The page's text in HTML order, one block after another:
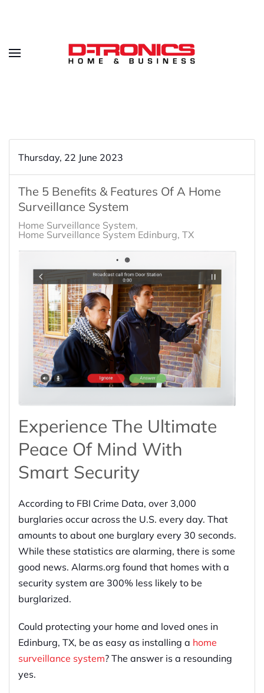
Thursday, 22 June 2023
The 5 Benefits & Features Of A Home
Surveillance System
Home Surveillance System
Home Surveillance System Edinburg, TX
Experience The Ultimate
Peace Of Mind With
Smart Security
According to FBI Crime Data, over 3,000
burglaries occur across the U.S. every day. That
amounts to about one burglary every 30 seconds.
While these statistics are alarming, there is some
good news. Alarms.org found that homes with a
security system are 300% less likely to be
burglarized.
Could protecting your home and loved ones in
Edinburg, TX, be as easy as installing a home
surveillance system? The answer is a resounding
yes.